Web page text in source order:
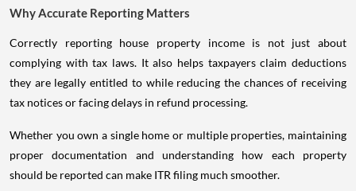
Why Accurate Reporting Matters
Correctly reporting house property income is not just about
complying with tax laws. It also helps taxpayers claim deductions
they are legally entitled to while reducing the chances of receiving
tax notices or facing delays in refund processing.
Whether you own a single home or multiple properties, maintaining
proper documentation and understanding how each property
should be reported can make ITR filing much smoother.